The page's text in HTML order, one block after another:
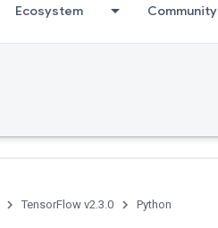
Ecosystem Community
TensorFlow v2.3.0 Python